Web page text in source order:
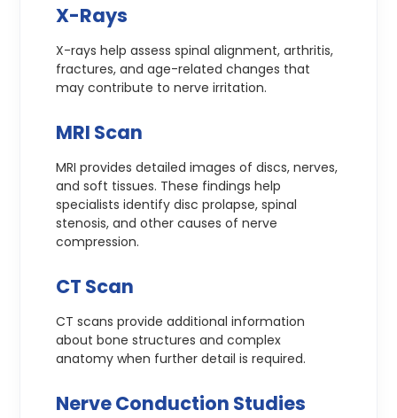
X-Rays
X-rays help assess spinal alignment, arthritis,
fractures, and age-related changes that
may contribute to nerve irritation.
MRI Scan
MRI provides detailed images of discs, nerves,
and soft tissues. These findings help
specialists identify disc prolapse, spinal
stenosis, and other causes of nerve
compression.
CT Scan
CT scans provide additional information
about bone structures and complex
anatomy when further detail is required.
Nerve Conduction Studies